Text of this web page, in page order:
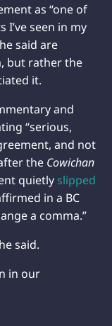
as “one of
seen in my
said are
but rather the
it.
and
“serious,
and not
the Cowichan
quietly slipped
in a BC
a comma.”
said.
in our